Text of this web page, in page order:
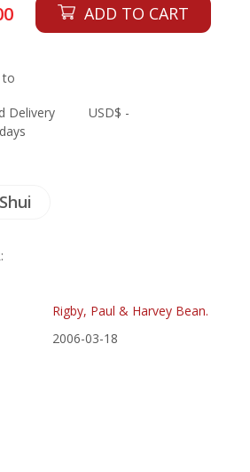
ADD TO CART
to
Delivery
USD$ -
Rigby, Paul & Harvey Bean.
2006-03-18